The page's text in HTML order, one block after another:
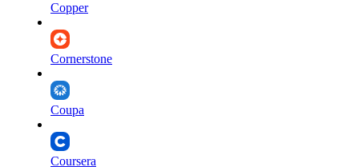
Copper
Cornerstone
Coupa
Coursera